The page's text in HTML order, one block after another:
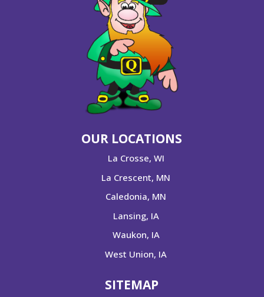
OUR LOCATIONS
La Crosse, WI
La Crescent, MN
Caledonia, MN
Lansing, IA
Waukon, IA
West Union, IA
SITEMAP